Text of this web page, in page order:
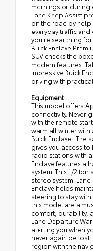
mornings or during
Lane Keep Assist
on the road by
everyday traffic
you're searching
Buick Enclave
SUV checks the
modern features.
impressive Buick
driving with
Equipment
This model offers
connectivity. Never
with the remote
warm all winter with
Buick Enclave . The
gives you access
radio stations with
Enclave features a
system. This 1/2 ton
stereo system.
Enclave helps
steering to stay
this model are a
comfort, durability,
Lane Departure
alerting you when
never again be lost
region with the